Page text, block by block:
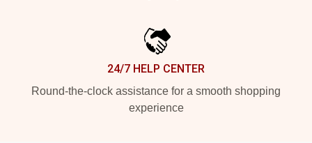
24/7 HELP CENTER
Round-the-clock assistance for a smooth shopping
experience